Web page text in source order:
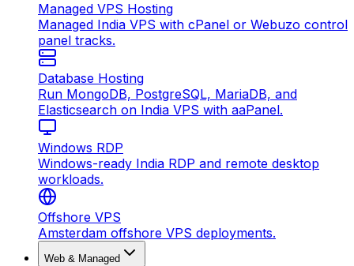
Managed VPS Hosting
Managed India VPS with cPanel or Webuzo control
panel tracks.
Database Hosting
Run MongoDB, PostgreSQL, MariaDB, and
Elasticsearch on India VPS with aaPanel.
Windows RDP
Windows-ready India RDP and remote desktop
workloads.
Offshore VPS
Amsterdam offshore VPS deployments.
Web & Managed